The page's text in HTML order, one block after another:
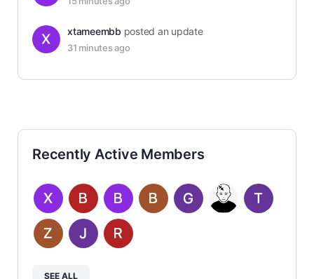
xtameembb posted an update
31 minutes ago
Recently Active Members
SEE ALL